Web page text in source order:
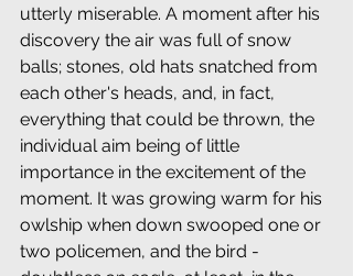
utterly miserable. A moment after his
discovery the air was full of snow
balls; stones, old hats snatched from
each other's heads, and, in fact,
everything that could be thrown, the
individual aim being of little
importance in the excitement of the
moment. It was growing warm for his
owlship when down swooped one or
two policemen, and the bird -